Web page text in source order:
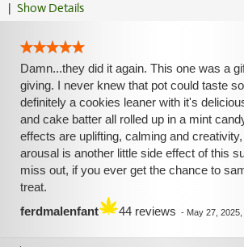
| Show Details
Damn...they did it again. This one was a
giving. I never knew that pot could taste
definitely a cookies leaner with it's
and cake batter all rolled up in a mint
effects are uplifting, calming and
arousal is another little side effect of this
miss out, if you ever get the chance to
treat.
ferdmalenfant
44 reviews - May 27, 2025,